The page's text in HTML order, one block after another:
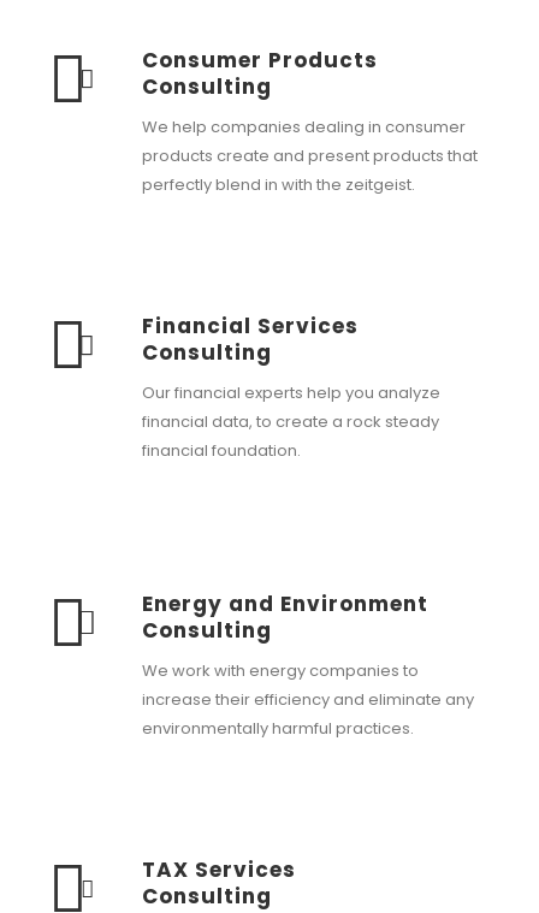
Consumer Products
Consulting
We help companies dealing in consumer
products create and present products that
perfectly blend in with the zeitgeist.
Financial Services
Consulting
Our financial experts help you analyze
financial data, to create a rock steady
financial foundation.
Energy and Environment
Consulting
We work with energy companies to
increase their efficiency and eliminate any
environmentally harmful practices.
TAX Services
Consulting